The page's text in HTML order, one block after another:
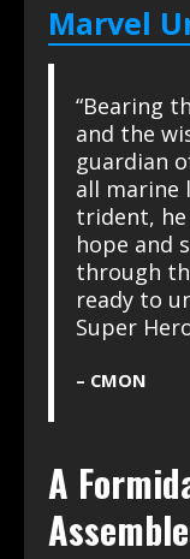
Marvel
“Bearing
and the
guardian
all marine
trident, he
hope and
through
ready to
Super
– CMON
A